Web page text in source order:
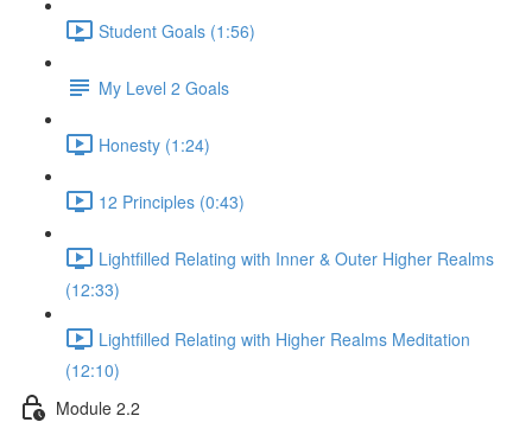
Student Goals (1:56)
My Level 2 Goals
Honesty (1:24)
12 Principles (0:43)
Lightfilled Relating with Inner & Outer Higher Realms
(12:33)
Lightfilled Relating with Higher Realms Meditation
(12:10)
Module 2.2